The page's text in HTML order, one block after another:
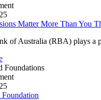
Matter More Than You
of Australia (RBA) plays